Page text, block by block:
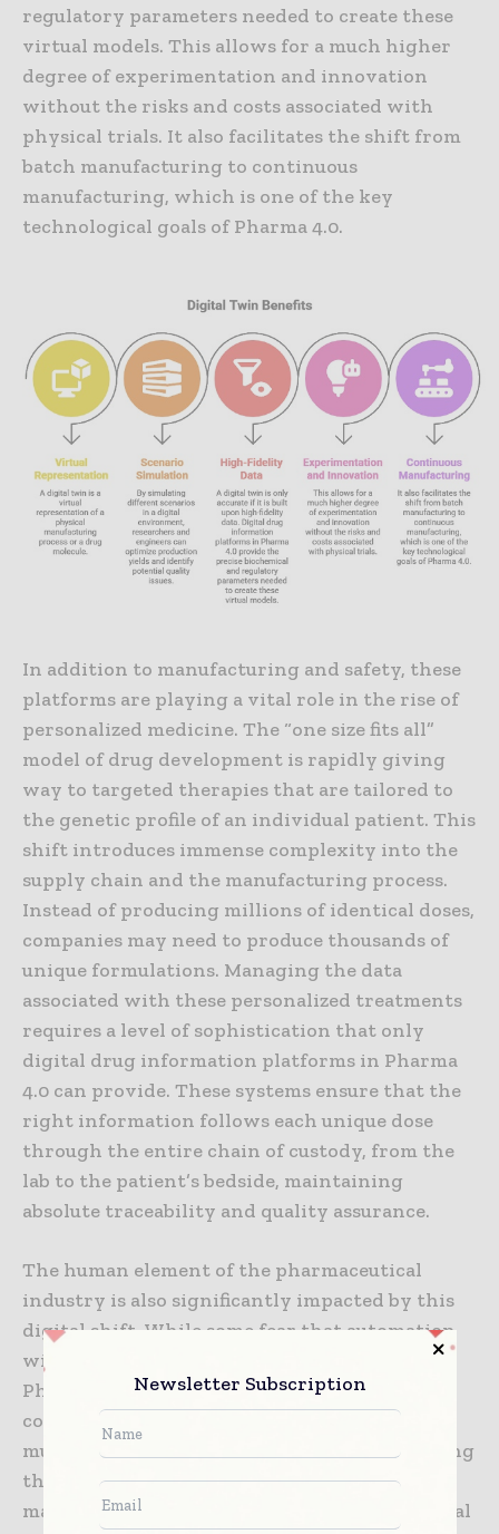
regulatory parameters needed to create these
virtual models. This allows for a much higher
degree of experimentation and innovation
without the risks and costs associated with
physical trials. It also facilitates the shift from
batch manufacturing to continuous
manufacturing, which is one of the key
technological goals of Pharma 4.0.
In addition to manufacturing and safety, these
platforms are playing a vital role in the rise of
personalized medicine. The “one size fits all”
model of drug development is rapidly giving
way to targeted therapies that are tailored to
the genetic profile of an individual patient. This
shift introduces immense complexity into the
supply chain and the manufacturing process.
Instead of producing millions of identical doses,
companies may need to produce thousands of
unique formulations. Managing the data
associated with these personalized treatments
requires a level of sophistication that only
digital drug information platforms in Pharma
4.0 can provide. These systems ensure that the
right information follows each unique dose
through the entire chain of custody, from the
lab to the patient’s bedside, maintaining
absolute traceability and quality assurance.
The human element of the pharmaceutical
industry is also significantly impacted by this
digital shift. While some fear that automation
will replace human workers, the reality of
Pharma 4.0 is one of human-machine
collaboration. Digital platforms act as a “force
multiplier” for scientists and engineers, freeing
them from the tedious tasks of data entry and
manual verification. With the support of digital
Newsletter Subscription